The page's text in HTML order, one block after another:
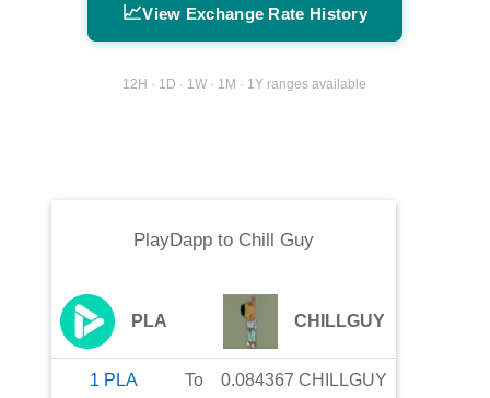
📈View Exchange Rate History
12H · 1D · 1W · 1M · 1Y ranges available
PlayDappto Chill Guy
PLA CHILLGUY
1 PLA To 0.084367 CHILLGUY